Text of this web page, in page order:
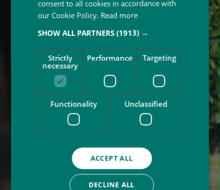
consent to all cookies in accordance with
our Cookie Policy. Read more
SHOW ALL PARTNERS(1913) →
Strictly
necessary
Performance Targeting
Functionality Unclassified
ACCEPT ALL
DECLINE ALL